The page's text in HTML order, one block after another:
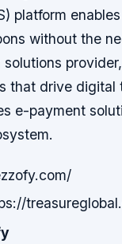
platform
without the
that drive digital
e-payment